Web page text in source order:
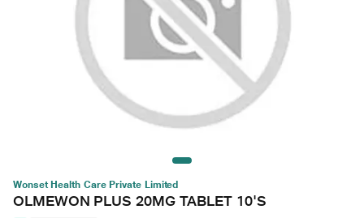
Wonset Health Care Private Limited
OLMEWON PLUS 20MG TABLET 10'S